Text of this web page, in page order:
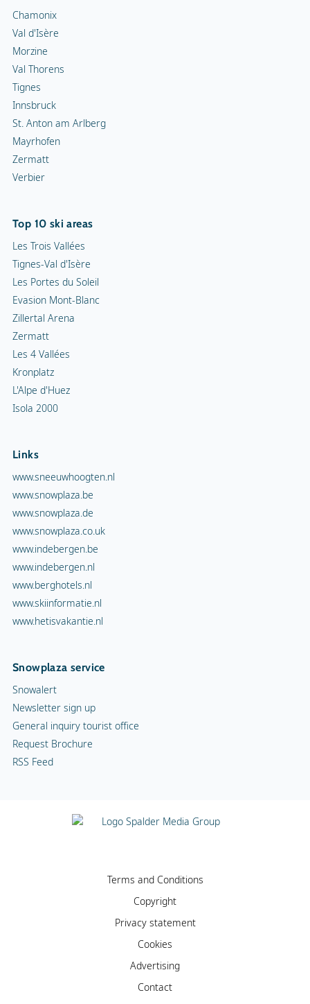
Chamonix
Val d'Isère
Morzine
Val Thorens
Tignes
Innsbruck
St. Anton am Arlberg
Mayrhofen
Zermatt
Verbier
Top 10 ski areas
Les Trois Vallées
Tignes-Val d'Isère
Les Portes du Soleil
Evasion Mont-Blanc
Zillertal Arena
Zermatt
Les 4 Vallées
Kronplatz
L'Alpe d'Huez
Isola 2000
Links
www.sneeuwhoogten.nl
www.snowplaza.be
www.snowplaza.de
www.snowplaza.co.uk
www.indebergen.be
www.indebergen.nl
www.berghotels.nl
www.skiinformatie.nl
www.hetisvakantie.nl
Snowplaza service
Snowalert
Newsletter sign up
General inquiry tourist office
Request Brochure
RSS Feed
Terms and Conditions
Copyright
Privacy statement
Cookies
Advertising
Contact